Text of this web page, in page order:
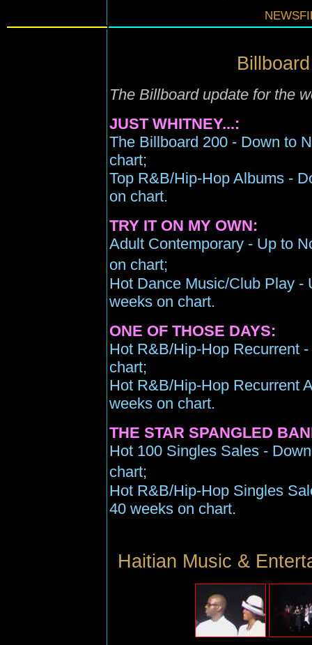
The Billboard update for the
JUST WHITNEY...:
The Billboard 200 - Down to
chart;
Top R&B/Hip-Hop Albums -
on chart.
TRY IT ON MY OWN:
Adult Contemporary - Up to
on chart;
Hot Dance Music/Club Play -
weeks on chart.
ONE OF THOSE DAYS:
Hot R&B/Hip-Hop Recurrent
chart;
Hot R&B/Hip-Hop Recurrent
weeks on chart.
THE STAR SPANGLED
Hot 100 Singles Sales -
chart;
Hot R&B/Hip-Hop Singles
40 weeks on chart.
Haitian Music &